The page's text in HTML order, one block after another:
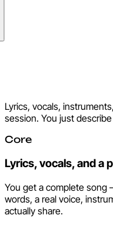
Lyrics, vocals,
session. You just
Core
Lyrics, vocals, and a
You get a complete song
words, a real voice,
actually share.